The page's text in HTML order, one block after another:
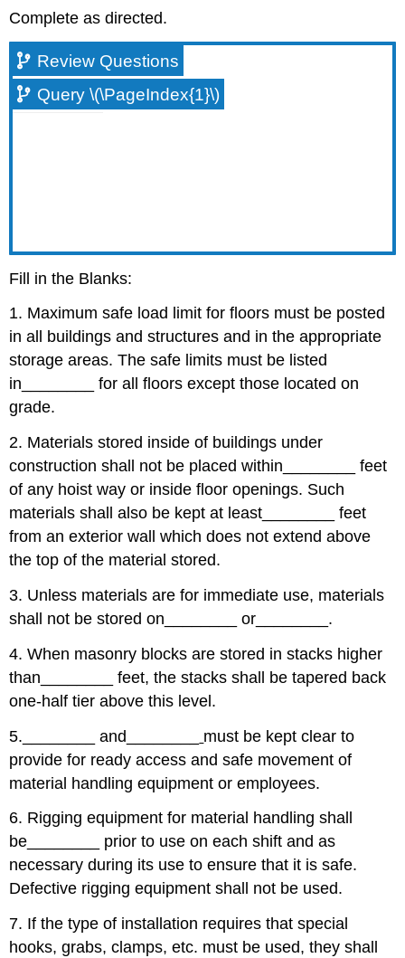
Complete as directed.
Review Questions
Query \(\PageIndex{1}\)
Fill in the Blanks:
1. Maximum safe load limit for floors must be posted
in all buildings and structures and in the appropriate
storage areas. The safe limits must be listed
in
for all floors except those located on
grade.
2. Materials stored inside of buildings under
construction shall not be placed within
feet
of any hoist way or inside floor openings. Such
materials shall also be kept at least
feet
from an exterior wall which does not extend above
the top of the material stored.
3. Unless materials are for immediate use, materials
shall not be stored on
or
.
4. When masonry blocks are stored in stacks higher
than
feet, the stacks shall be tapered back
one-half tier above this level.
5.
and
must be kept clear to
provide for ready access and safe movement of
material handling equipment or employees.
6. Rigging equipment for material handling shall
be
prior to use on each shift and as
necessary during its use to ensure that it is safe.
Defective rigging equipment shall not be used.
7. If the type of installation requires that special
hooks, grabs, clamps, etc. must be used, they shall